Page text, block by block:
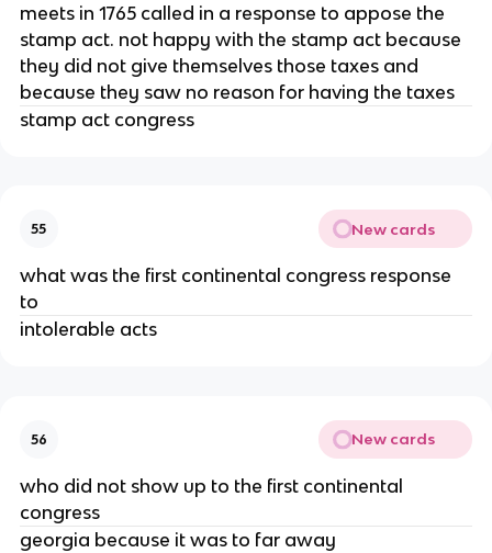
meets in 1765 called in a response to appose the
stamp act. not happy with the stamp act because
they did not give themselves those taxes and
because they saw no reason for having the taxes
stamp act congress
55 New cards
what was the first continental congress response
to
intolerable acts
56 New cards
who did not show up to the first continental
congress
georgia because it was to far away